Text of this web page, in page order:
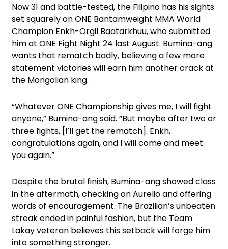
Now 31 and battle-tested, the Filipino has his sights
set squarely on ONE Bantamweight MMA World
Champion Enkh-Orgil Baatarkhuu, who submitted
him at ONE Fight Night 24 last August. Bumina-ang
wants that rematch badly, believing a few more
statement victories will earn him another crack at
the Mongolian king.
“Whatever ONE Championship gives me, I will fight
anyone,” Bumina-ang said. “But maybe after two or
three fights, [I’ll get the rematch]. Enkh,
congratulations again, and I will come and meet
you again.”
Despite the brutal finish, Bumina-ang showed class
in the aftermath, checking on Aurelio and offering
words of encouragement. The Brazilian’s unbeaten
streak ended in painful fashion, but the Team
Lakay veteran believes this setback will forge him
into something stronger.